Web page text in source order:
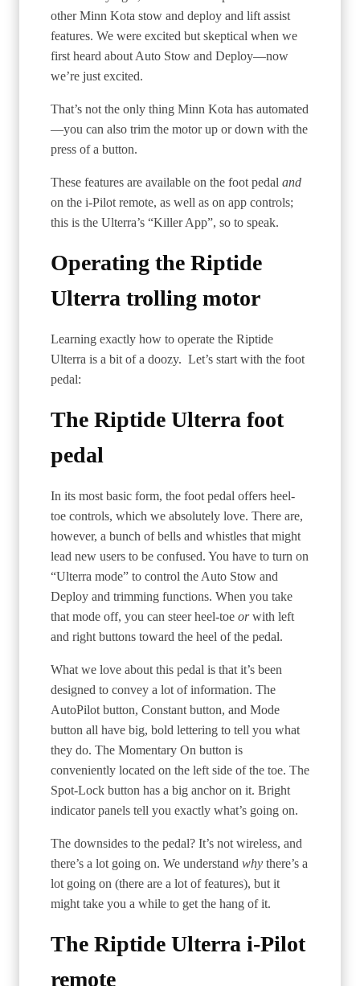
other Minn Kota stow and deploy and lift assist
features. We were excited but skeptical when we
first heard about Auto Stow and Deploy—now
we’re just excited.
That’s not the only thing Minn Kota has automated
—you can also trim the motor up or down with the
press of a button.
These features are available on the foot pedal and
on the i-Pilot remote, as well as on app controls;
this is the Ulterra’s “Killer App”, so to speak.
Operating the Riptide
Ulterra trolling motor
Learning exactly how to operate the Riptide
Ulterra is a bit of a doozy. Let’s start with the foot
pedal:
The Riptide Ulterra foot
pedal
In its most basic form, the foot pedal offers heel-
toe controls, which we absolutely love. There are,
however, a bunch of bells and whistles that might
lead new users to be confused. You have to turn on
“Ulterra mode” to control the Auto Stow and
Deploy and trimming functions. When you take
that mode off, you can steer heel-toe orwith left
and right buttons toward the heel of the pedal.
What we love about this pedal is that it’s been
designed to convey a lot of information. The
AutoPilot button, Constant button, and Mode
button all have big, bold lettering to tell you what
they do. The Momentary On button is
conveniently located on the left side of the toe. The
Spot-Lock button has a big anchor on it. Bright
indicator panels tell you exactly what’s going on.
The downsides to the pedal? It’s not wireless, and
there’s a lot going on. We understand why there’s a
lot going on (there are a lot of features), but it
might take you a while to get the hang of it.
The Riptide Ulterra i-Pilot
remote